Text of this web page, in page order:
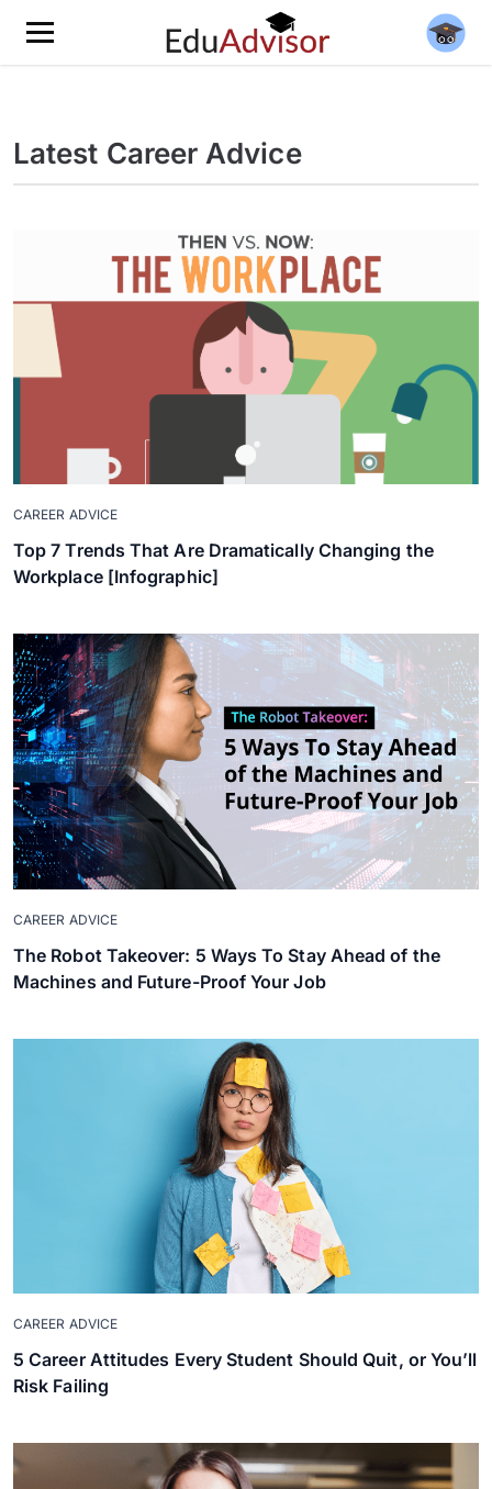
Latest Career Advice
CAREER ADVICE
Top 7 Trends That Are Dramatically Changing the
Workplace [Infographic]
CAREER ADVICE
The Robot Takeover: 5 Ways To Stay Ahead of the
Machines and Future-Proof Your Job
CAREER ADVICE
5 Career Attitudes Every Student Should Quit, or You’ll
Risk Failing